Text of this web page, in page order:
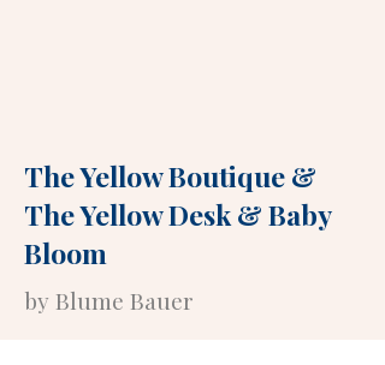
The Yellow Boutique&
The Yellow Desk&Baby
Bloom
by Blume Bauer